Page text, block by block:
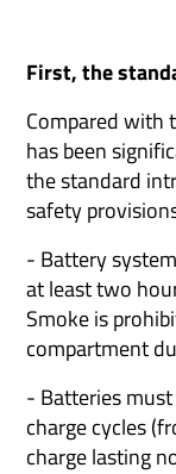
First, the
Compared with
has been
the standard
safety
- Battery
at least two
Smoke is
compartment
- Batteries
charge cycles
charge lasting